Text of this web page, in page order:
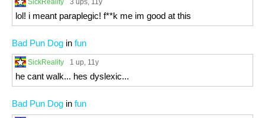
3 ups, 11y
lol! i meant paraplegic! f**k me im good at this
Bad Pun Dog in fun
SickReality 1 up, 11y
he cant walk... hes dyslexic...
Bad Pun Dog in fun